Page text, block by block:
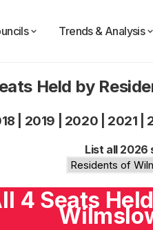
Trends & Analysis
Held by
2019 2020 2021
List all 2026
4 Seats